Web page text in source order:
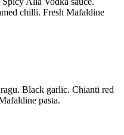
chilli. Fresh Mafaldine
Black garlic. Chianti red
pasta.